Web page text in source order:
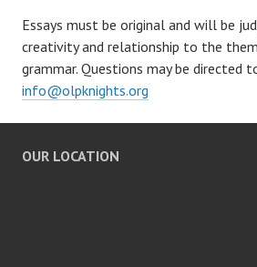
Essays must be original and will be
creativity and relationship to the
grammar. Questions may be directed
info@olpknights.org
OUR LOCATION